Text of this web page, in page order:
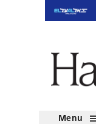
Menu